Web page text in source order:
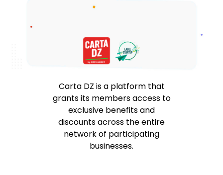
Carta DZ is a platform that
grants its members access to
exclusive benefits and
discounts across the entire
network of participating
businesses.